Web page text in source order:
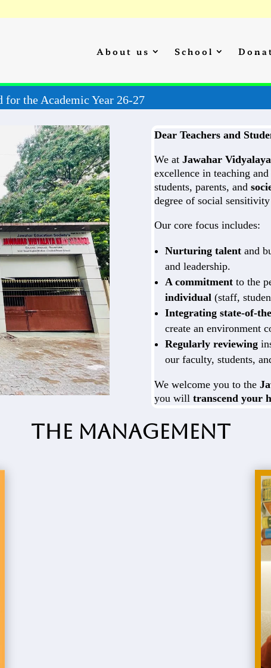
About us School
Admission Started for the Academic Year 26-27
Dear Teachers and
We atJawahar Vidyalaya
excellence in teaching
students, parents, and
degree of social
Our core focus includes:
Nurturing talent and
and leadership.
A commitment to the
individual (staff,
Integrating state-of-
create an environment
Regularly reviewing
our faculty, students,
We welcome you to the
you willtranscend your
The Management